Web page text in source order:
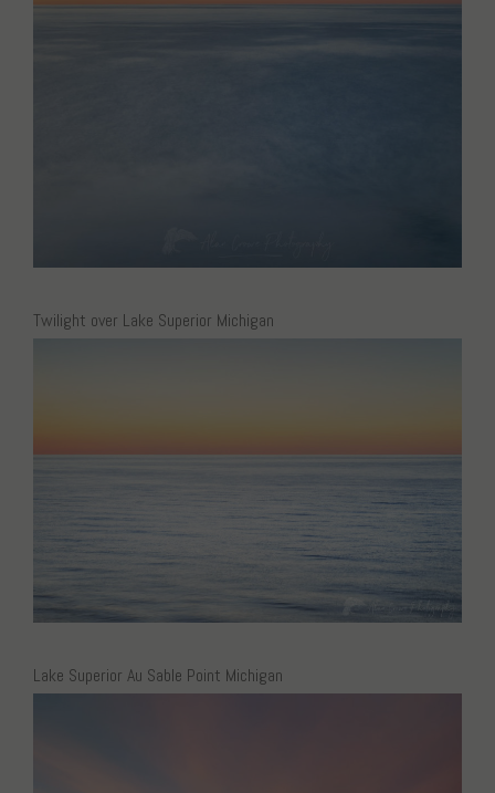
Twilight over Lake Superior Michigan
Lake Superior Au Sable Point Michigan